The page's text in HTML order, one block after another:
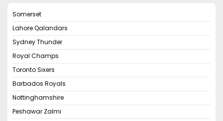
Somerset
Lahore Qalandars
Sydney Thunder
Royal Champs
Toronto Sixers
Barbados Royals
Nottinghamshire
Peshawar Zalmi